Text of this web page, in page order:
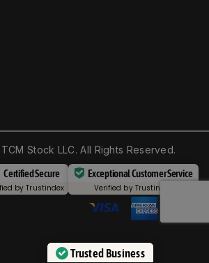
Stock LLC. All Rights Reserved.
Certified Secure
byTrustindex
Exceptional Customer Service
Verified by Trustindex
Trusted Business